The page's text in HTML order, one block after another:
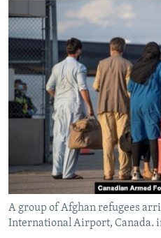
A group of Afghan refugees
International Airport, Canada.